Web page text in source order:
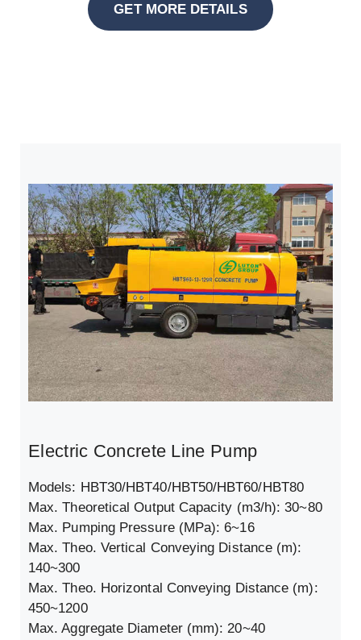
GET MORE DETAILS
Electric Concrete Line Pump
Models: HBT30/HBT40/HBT50/HBT60/HBT80
Max. Theoretical Output Capacity (m3/h): 30~80
Max. Pumping Pressure (MPa): 6~16
Max. Theo. Vertical Conveying Distance (m):
140~300
Max. Theo. Horizontal Conveying Distance (m):
450~1200
Max. Aggregate Diameter (mm): 20~40